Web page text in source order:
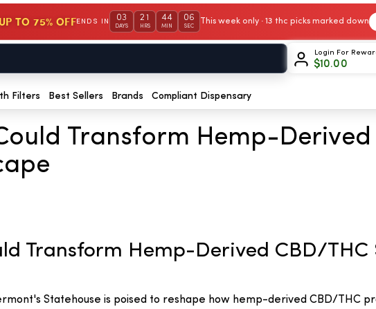
UP TO 75% OFFENDS IN 03
DAYS
21
HRS
44
MIN
05
SEC
This week only · 13 thc picks marked down
Login For
$10.00
Filters Best Sellers Brands Compliant Dispensary
Transform Hemp-
Transform Hemp-Derived CBD/THC
Statehouse is poised to reshape how hemp-derived CBD/THC